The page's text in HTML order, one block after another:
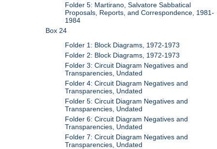
Folder 5: Martirano, Salvatore Sabbatical
Proposals, Reports, and Correspondence, 1981-
1984
Box 24
Folder 1: Block Diagrams, 1972-1973
Folder 2: Block Diagrams, 1972-1973
Folder 3: Circuit Diagram Negatives and
Transparencies, Undated
Folder 4: Circuit Diagram Negatives and
Transparencies, Undated
Folder 5: Circuit Diagram Negatives and
Transparencies, Undated
Folder 6: Circuit Diagram Negatives and
Transparencies, Undated
Folder 7: Circuit Diagram Negatives and
Transparencies, Undated